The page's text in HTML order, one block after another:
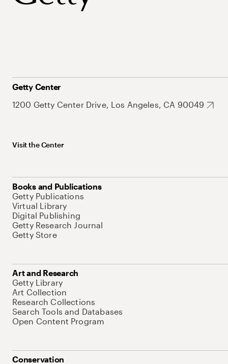
Getty Center
1200 Getty Center Drive, Los Angeles, CA 90049
Visit the Center
Books and Publications
Getty Publications
Virtual Library
Digital Publishing
Getty Research Journal
Getty Store
Art and Research
Getty Library
Art Collection
Research Collections
Search Tools and Databases
Open Content Program
Conservation